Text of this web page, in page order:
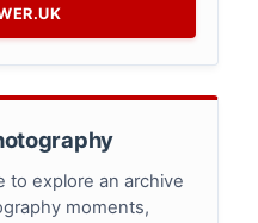
to explore an archive
moments,